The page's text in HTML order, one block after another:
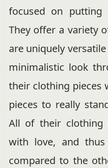
focused on putting
They offer a variety
are uniquely
minimalistic look
their clothing pieces
pieces to really
All of their clothing
with love, and
compared to the